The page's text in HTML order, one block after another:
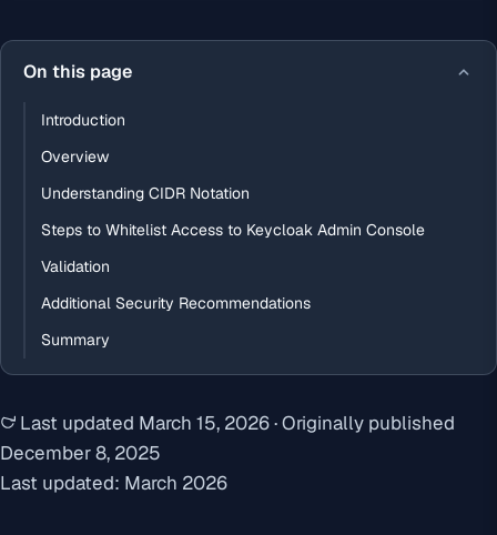
On this page
Introduction
Overview
Understanding CIDR Notation
Steps to Whitelist Access to Keycloak Admin Console
Validation
Additional Security Recommendations
Summary
Last updated March 15, 2026·Originally published
December 8, 2025
Last updated: March 2026